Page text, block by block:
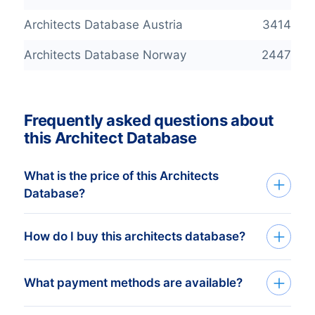
Architects Database Austria 3414
Architects Database Norway 2447
Frequently asked questions about
this Architect Database
What is the price of this Architects
Database?
Buy an Architects database that’s both
continuously checked Company
How do I buy this architects database?
We deliver custom made consumer and
What payment methods are available?